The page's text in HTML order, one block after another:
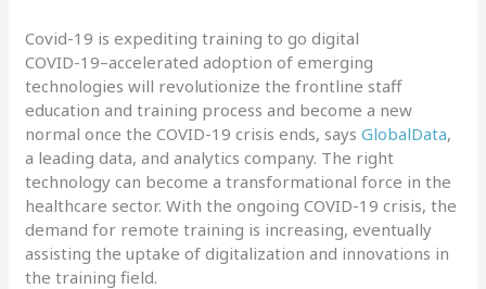
Covid-19 is expediting training to go digital
COVID-19–accelerated adoption of emerging
technologies will revolutionize the frontline staff
education and training process and become a new
normal once the COVID-19 crisis ends, saysGlobalData,
a leading data, and analytics company. The right
technology can become a transformational force in the
healthcare sector. With the ongoing COVID-19 crisis, the
demand for remote training is increasing, eventually
assisting the uptake of digitalization and innovations in
the training field.